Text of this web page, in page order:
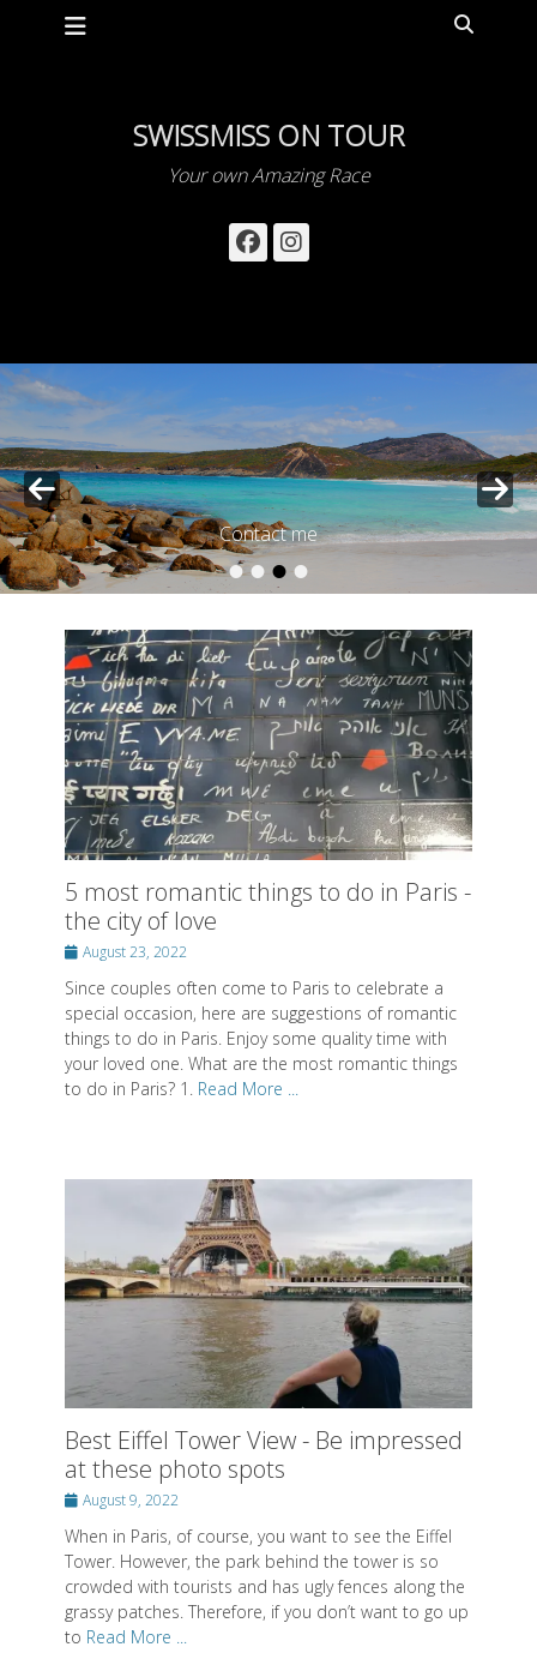
Skip
Primary Menu
SWISSMISS ON TOUR
Your own Amazing Race
Facebook
Instagram
••••
Contact me
Posted onBySwissMiss
5 most romantic things to do in Paris -
the city of love
Posted
August 23, 2022
Since couples often come to Paris to celebrate a
special occasion, here are suggestions of romantic
things to do in Paris. Enjoy some quality time with
your loved one. What are the most romantic things
to do in Paris? 1. Read More ...
Best Eiffel Tower View - Be impressed
at these photo spots
Posted
August 9, 2022
When in Paris, of course, you want to see the Eiffel
Tower. However, the park behind the tower is so
crowded with tourists and has ugly fences along the
grassy patches. Therefore, if you don’t want to go up
to Read More ...